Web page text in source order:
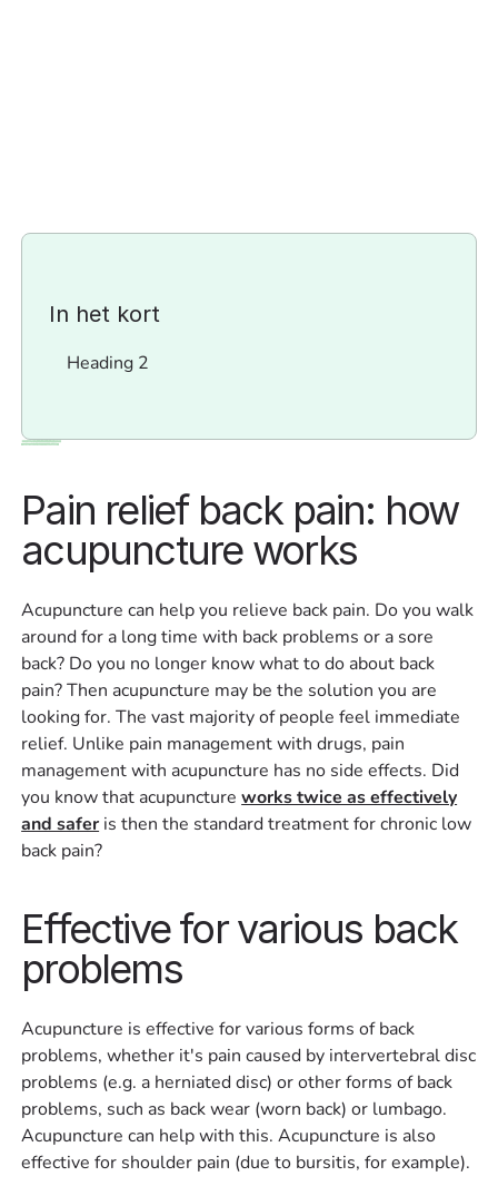
In het kort
Heading 2
Pain relief back pain: how
acupuncture works
Acupuncture can help you relieve back pain. Do you walk
around for a long time with back problems or a sore
back? Do you no longer know what to do about back
pain? Then acupuncture may be the solution you are
looking for. The vast majority of people feel immediate
relief. Unlike pain management with drugs, pain
management with acupuncture has no side effects. Did
you know that acupunctureworks twice as effectively
and safer is then the standard treatment for chronic low
back pain?
Effective for various back
problems
Acupuncture is effective for various forms of back
problems, whether it's pain caused by intervertebral disc
problems (e.g. a herniated disc) or other forms of back
problems, such as back wear (worn back) or lumbago.
Acupuncture can help with this. Acupuncture is also
effective for shoulder pain (due to bursitis, for example).